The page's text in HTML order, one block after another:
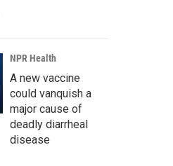
r
c
h
NPR Health
A new vaccine
could vanquish a
major cause of
deadly diarrheal
disease